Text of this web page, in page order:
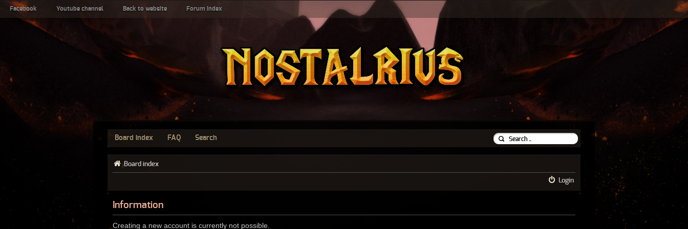
Facebook Youtube channel Back to website Forum index
Board index FAQ Search
Board index
Login
Information
Creating a new account is currently not possible.